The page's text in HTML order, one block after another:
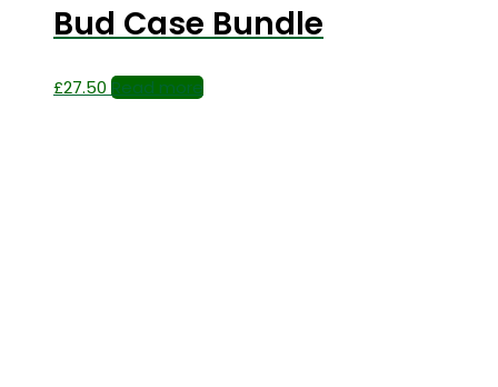
Bud Case Bundle
£27.50 Read more